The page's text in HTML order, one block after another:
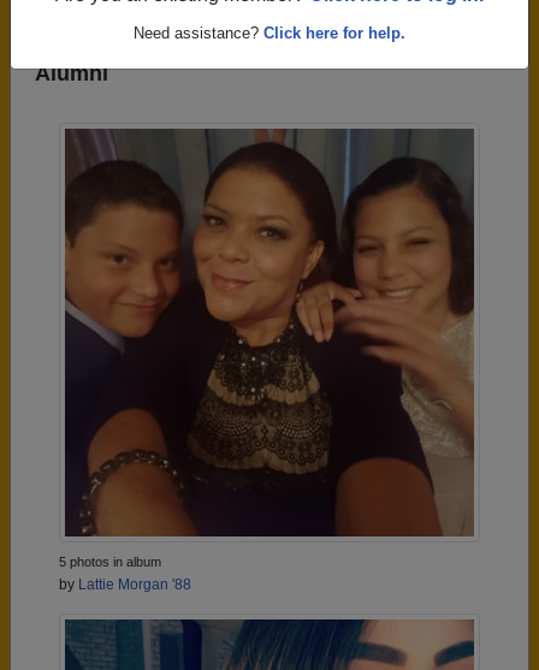
Need assistance? Click here for help.
Photos Uploaded by Hanna High School
Alumni
5 photos in album
by Lattie Morgan '88